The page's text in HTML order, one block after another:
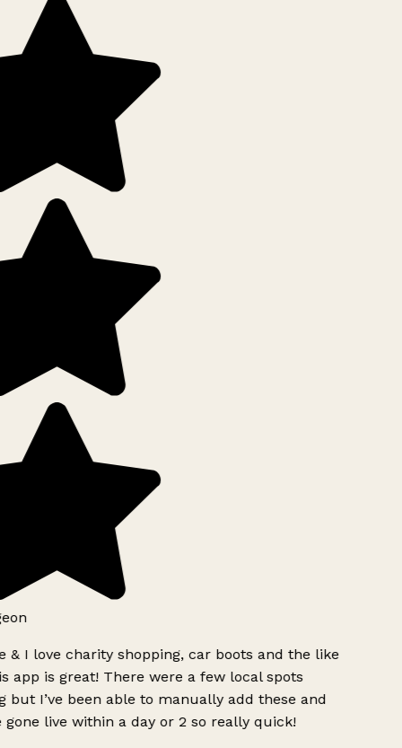
& I love charity shopping, car boots and the like
app is great! There were a few local spots
but I’ve been able to manually add these and
gone live within a day or 2 so really quick!